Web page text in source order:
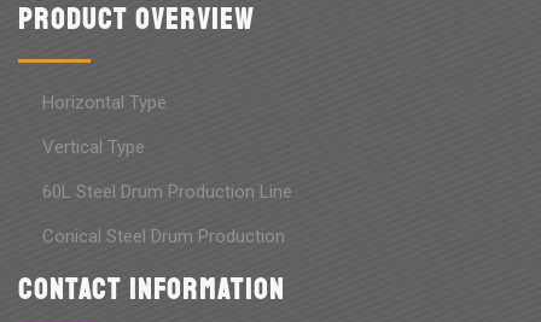
Product Overview
Horizontal Type
Vertical Type
60L Steel Drum Production Line
Conical Steel Drum Production
Contact information